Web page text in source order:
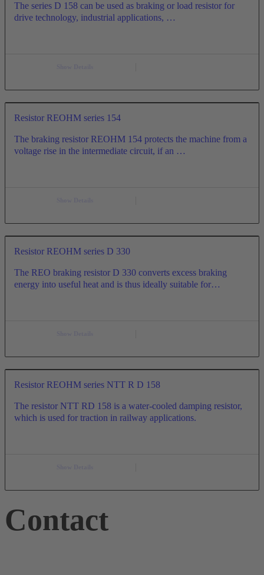
The series D 158 can be used as braking or load resistor for
drive technology, industrial applications, …
Resistor REOHM series 154
The braking resistor REOHM 154 protects the machine from a
voltage rise in the intermediate circuit, if an …
Resistor REOHM series D 330
The REO braking resistor D 330 converts excess braking
energy into useful heat and is thus ideally suitable for…
Resistor REOHM series NTT R D 158
The resistor NTT RD 158 is a water-cooled damping resistor,
which is used for traction in railway applications.
Contact